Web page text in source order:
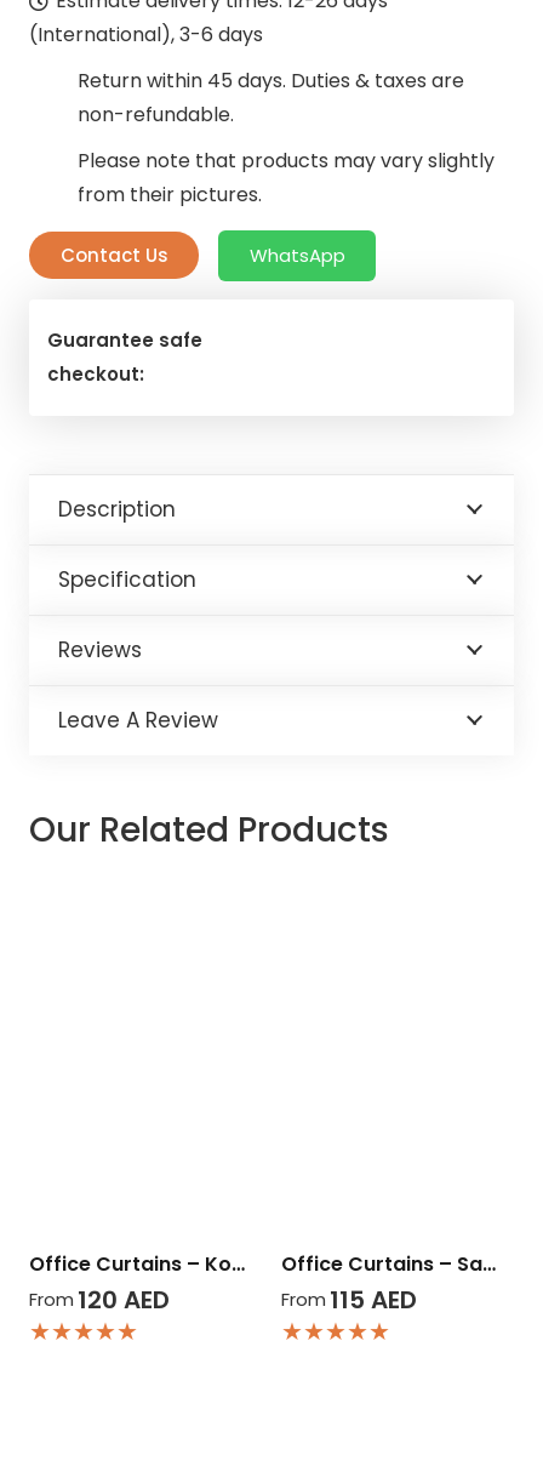
Saffron
Ebony
(International), 3-6 days
Return within 45 days. Duties & taxes are
non-refundable.
Please note that products may vary slightly
from their pictures.
Contact Us WhatsApp
Guarantee safe
checkout:
Description
Specification
Reviews
Leave A Review
Our Related Products
Office Curtains – Ko…
From 120AED
★★★★★
Office Curtains – Sa…
From 115AED
★★★★★